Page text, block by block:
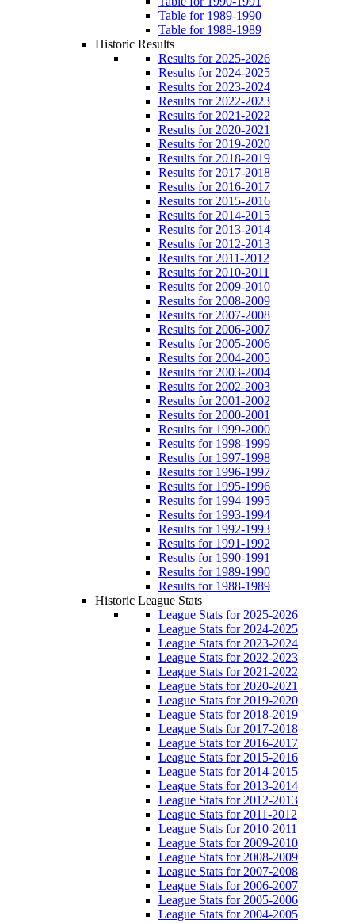
Table for 1989-1990
Table for 1988-1989
Historic Results
Results for 2025-2026
Results for 2024-2025
Results for 2023-2024
Results for 2022-2023
Results for 2021-2022
Results for 2020-2021
Results for 2019-2020
Results for 2018-2019
Results for 2017-2018
Results for 2016-2017
Results for 2015-2016
Results for 2014-2015
Results for 2013-2014
Results for 2012-2013
Results for 2011-2012
Results for 2010-2011
Results for 2009-2010
Results for 2008-2009
Results for 2007-2008
Results for 2006-2007
Results for 2005-2006
Results for 2004-2005
Results for 2003-2004
Results for 2002-2003
Results for 2001-2002
Results for 2000-2001
Results for 1999-2000
Results for 1998-1999
Results for 1997-1998
Results for 1996-1997
Results for 1995-1996
Results for 1994-1995
Results for 1993-1994
Results for 1992-1993
Results for 1991-1992
Results for 1990-1991
Results for 1989-1990
Results for 1988-1989
Historic League Stats
League Stats for 2025-2026
League Stats for 2024-2025
League Stats for 2023-2024
League Stats for 2022-2023
League Stats for 2021-2022
League Stats for 2020-2021
League Stats for 2019-2020
League Stats for 2018-2019
League Stats for 2017-2018
League Stats for 2016-2017
League Stats for 2015-2016
League Stats for 2014-2015
League Stats for 2013-2014
League Stats for 2012-2013
League Stats for 2011-2012
League Stats for 2010-2011
League Stats for 2009-2010
League Stats for 2008-2009
League Stats for 2007-2008
League Stats for 2006-2007
League Stats for 2005-2006
League Stats for 2004-2005